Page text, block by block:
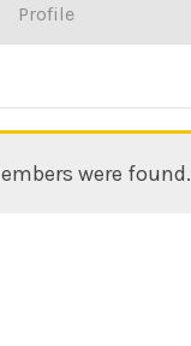
Profile
were found.